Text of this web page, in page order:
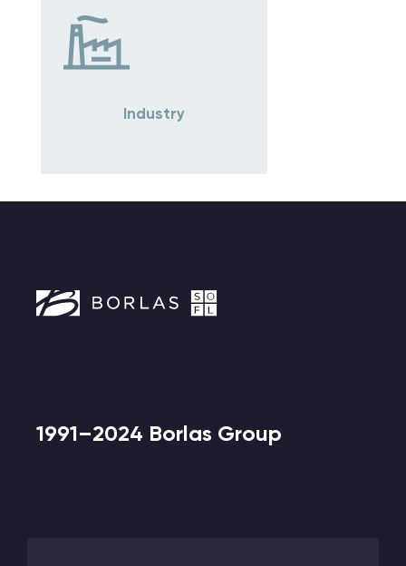
Industry
1991–2024 Borlas Group